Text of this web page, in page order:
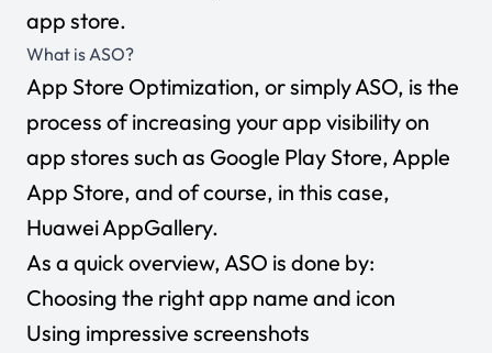
app store.
What is ASO?
App Store Optimization, or simply ASO, is the
process of increasing your app visibility on
app stores such as Google Play Store, Apple
App Store, and of course, in this case,
Huawei AppGallery.
As a quick overview, ASO is done by:
Choosing the right app name and icon
Using impressive screenshots